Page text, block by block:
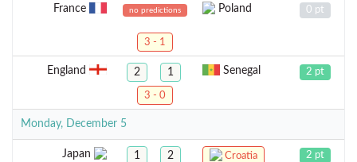
France no predictions Poland 0 pt
3 - 1
England 2 1 Senegal 2 pt
3 - 0
Monday, December 5
Japan 1 2 Croatia 2 pt